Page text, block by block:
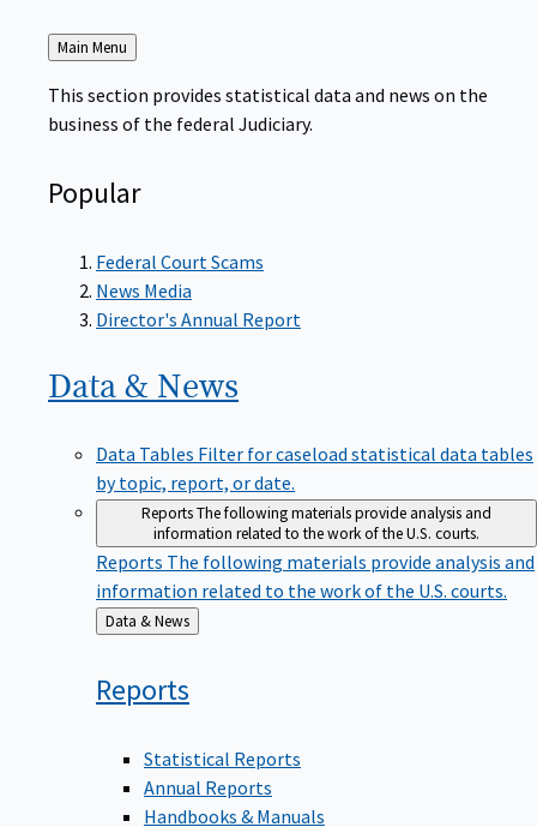
Back
to
Main Menu
This section provides statistical data and news on the
business of the federal Judiciary.
Popular
Federal Court Scams
News Media
Director's Annual Report
Data & News
Data Tables Filter for caseload statistical data tables
by topic, report, or date.
ReportsThe following materials provide analysis and
information related to the work of the U.S. courts.
Reports The following materials provide analysis and
information related to the work of the U.S. courts.
Back
to
Data & News
Reports
Statistical Reports
Annual Reports
Handbooks & Manuals